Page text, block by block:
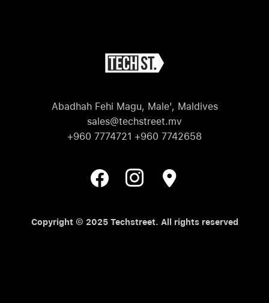
Abadhah Fehi Magu, Male', Maldives
sales@techstreet.mv
+960 7774721 +960 7742658
Copyright © 2025 Techstreet. All rights reserved